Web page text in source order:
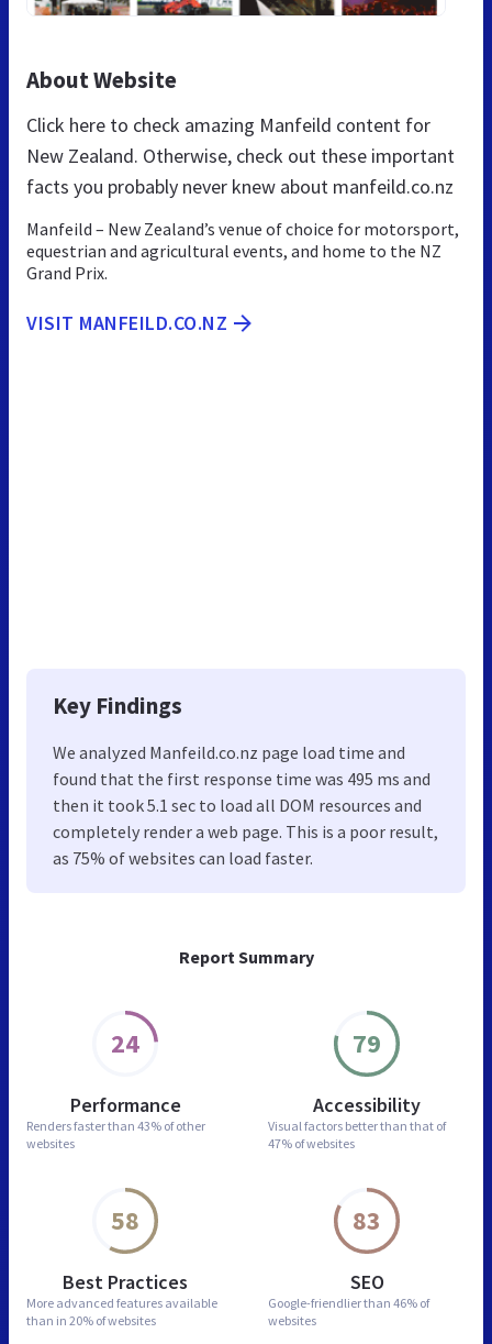
Report Summary
24
Performance
Renders faster than 43% of other
websites
79
Accessibility
Visual factors better than that of
47% of websites
58
Best Practices
More advanced features available
than in 20% of websites
83
SEO
Google-friendlier than 46% of
websites
About Website
Click here to check amazing Manfeild content for
New Zealand. Otherwise, check out these important
facts you probably never knew about manfeild.co.nz
Manfeild – New Zealand’s venue of choice for motorsport,
equestrian and agricultural events, and home to the NZ
Grand Prix.
VISIT MANFEILD.CO.NZ
Key Findings
We analyzed Manfeild.co.nz page load time and
found that the first response time was 495 ms and
then it took 5.1 sec to load all DOM resources and
completely render a web page. This is a poor result,
as 75% of websites can load faster.